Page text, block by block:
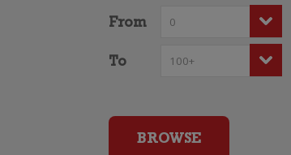
From
To